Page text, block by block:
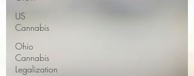
US
Cannabis
Ohio
Cannabis
Legalization